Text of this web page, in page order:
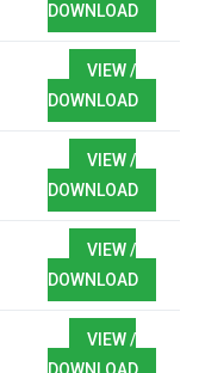
DOWNLOAD
VIEW /
DOWNLOAD
VIEW /
DOWNLOAD
VIEW /
DOWNLOAD
VIEW /